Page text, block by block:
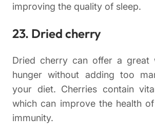
improving the quality of sleep.
23. Dried cherry
Dried cherry can offer a great
hunger without adding too
your diet. Cherries contain
which can improve the health
immunity.